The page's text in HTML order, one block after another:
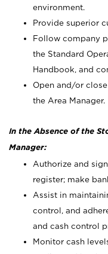
environment.
Provide superior
Follow company
the Standard
Handbook, and
Open and/or
the Area Manager.
In the Absence of the
Manager:
Authorize and
register; make
Assist in
control, and
and cash control
Monitor cash